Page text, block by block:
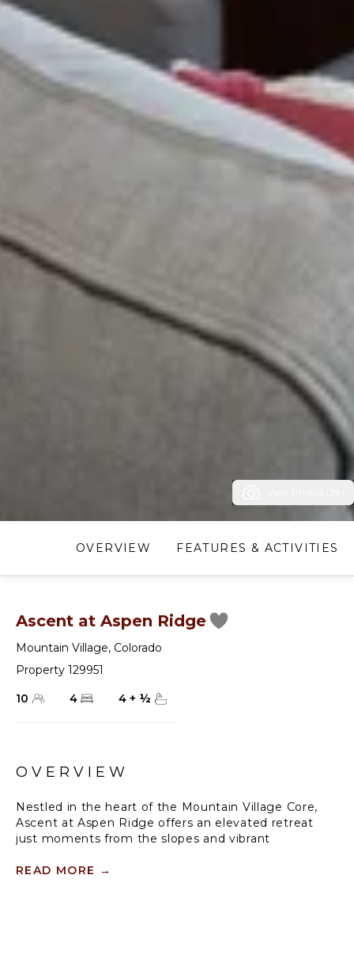
OVERVIEW FEATURES & ACTIVITIES
Ascent at Aspen Ridge
Mountain Village, Colorado
Property 129951
10
4 4 + ½
OVERVIEW
Nestled in the heart of the Mountain Village Core,
Ascent at Aspen Ridge offers an elevated retreat
just moments from the slopes and vibrant
Lift and conveniently situated across the road from
READ MORE →